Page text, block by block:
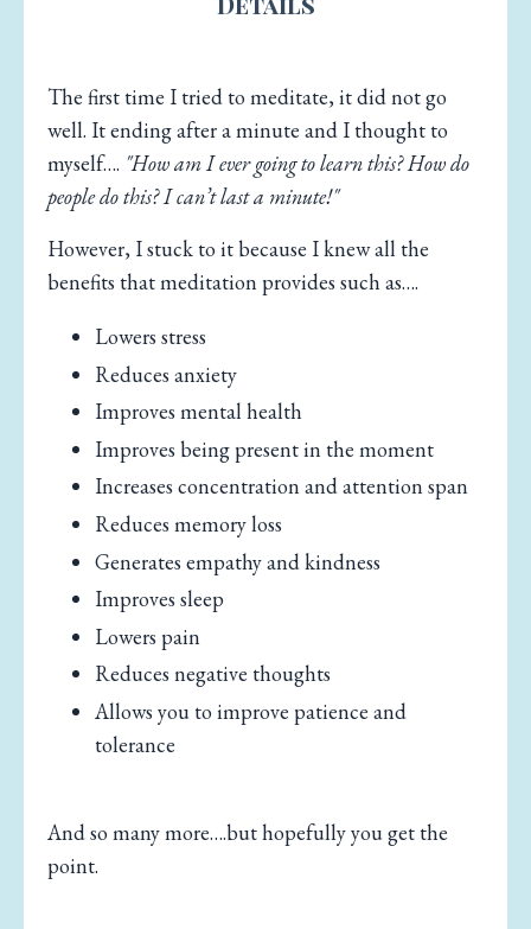
The first time I tried to meditate, it did not go
well. It ending after a minute and I thought to
myself…. "How am I ever going to learn this? How do
people do this? I can’t last a minute!"
However, I stuck to it because I knew all the
benefits that meditation provides such as….
Lowers stress
Reduces anxiety
Improves mental health
Improves being present in the moment
Increases concentration and attention span
Reduces memory loss
Generates empathy and kindness
Improves sleep
Lowers pain
Reduces negative thoughts
Allows you to improve patience and
tolerance
And so many more….but hopefully you get the
point.